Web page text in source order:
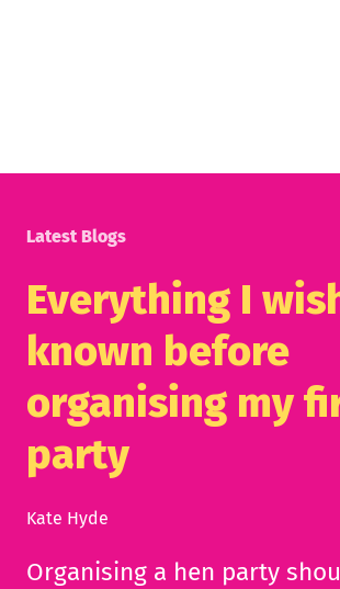
Latest Blogs
Everything I
known before
organising my
party
Kate Hyde
Organising a hen party